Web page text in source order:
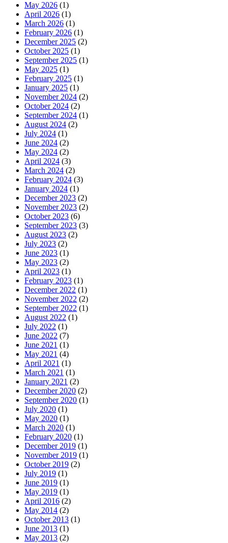
May 2026 (1)
April 2026 (1)
March 2026 (1)
February 2026 (1)
December 2025 (2)
October 2025 (1)
September 2025 (1)
May 2025 (1)
February 2025 (1)
January 2025 (1)
November 2024 (2)
October 2024 (2)
September 2024 (1)
August 2024 (2)
July 2024 (1)
June 2024 (2)
May 2024 (2)
April 2024 (3)
March 2024 (2)
February 2024 (3)
January 2024 (1)
December 2023 (2)
November 2023 (2)
October 2023 (6)
September 2023 (3)
August 2023 (2)
July 2023 (2)
June 2023 (1)
May 2023 (2)
April 2023 (1)
February 2023 (1)
December 2022 (1)
November 2022 (2)
September 2022 (1)
August 2022 (1)
July 2022 (1)
June 2022 (7)
June 2021 (1)
May 2021 (4)
April 2021 (1)
March 2021 (1)
January 2021 (2)
December 2020 (2)
September 2020 (1)
July 2020 (1)
May 2020 (1)
March 2020 (1)
February 2020 (1)
December 2019 (1)
November 2019 (1)
October 2019 (2)
July 2019 (1)
June 2019 (1)
May 2019 (1)
April 2016 (2)
May 2014 (2)
October 2013 (1)
June 2013 (1)
May 2013 (2)